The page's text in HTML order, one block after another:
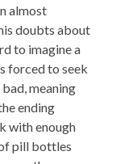
almost
doubts about
to imagine a
forced to seek
meaning
ending
with enough
pill bottles